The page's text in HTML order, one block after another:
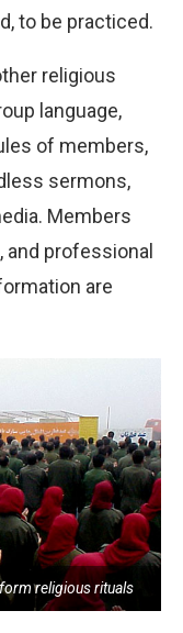
to be practiced.
religious
language,
of members,
sermons,
Members
professional
are
religious rituals